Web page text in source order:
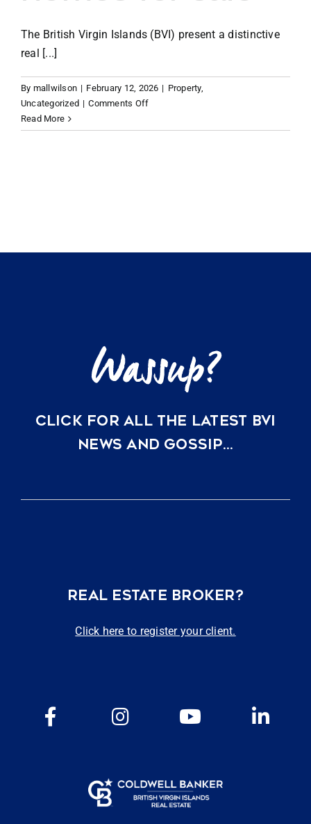
The British Virgin Islands (BVI) present a distinctive
real [...]
By mallwilson | February 12, 2026 | Property,
Uncategorized | Comments Offon
vacation
Read More
CLICK FOR ALL THE LATEST BVI
NEWS AND GOSSIP…
REAL ESTATE BROKER?
Click here to register your client.